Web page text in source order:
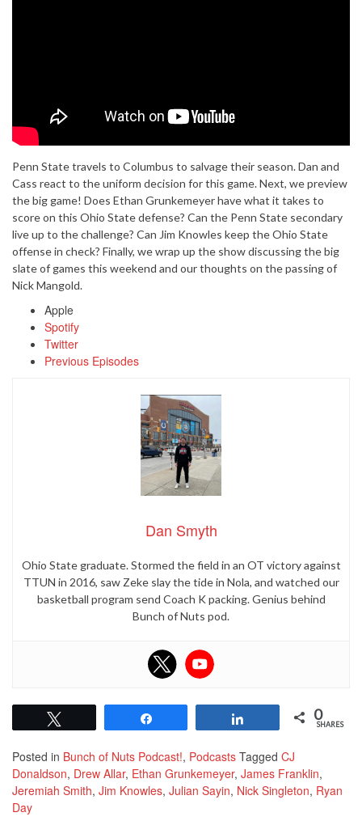
Penn State travels to Columbus to salvage their season. Dan and
Cass react to the uniform decision for this game. Next, we preview
the big game! Does Ethan Grunkemeyer have what it takes to
score on this Ohio State defense? Can the Penn State secondary
live up to the challenge? Can Jim Knowles keep the Ohio State
offense in check? Finally, we wrap up the show discussing the big
slate of games this weekend and our thoughts on the passing of
Nick Mangold.
Apple
Spotify
Twitter
Previous Episodes
Dan Smyth
Ohio State graduate. Stormed the field in an OT victory against
TTUN in 2016, saw Zeke slay the tide in Nola, and watched our
basketball program send Coach K packing. Genius behind
Bunch of Nuts pod.
0
SHARES
Posted in Bunch of Nuts Podcast!, Podcasts Tagged CJ
Donaldson, Drew Allar, Ethan Grunkemeyer, James Franklin,
Jeremiah Smith, Jim Knowles, Julian Sayin, Nick Singleton, Ryan
Day